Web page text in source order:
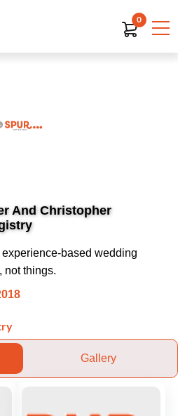
0
And Christopher
based wedding
not things.
Gallery